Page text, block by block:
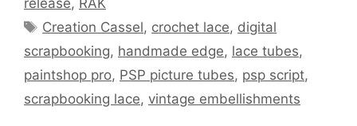
release, RAK
Creation Cassel, crochet lace, digital
scrapbooking, handmade edge, lace tubes,
paintshop pro, PSP picture tubes, psp script,
scrapbooking lace, vintage embellishments